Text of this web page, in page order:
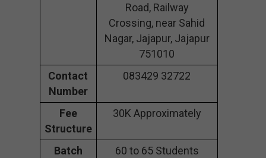
Road, Railway
Crossing, near Sahid
Nagar, Jajapur, Jajapur
751010
Contact
Number
083429 32722
Fee
Structure
30K Approximately
Batch
60 to 65 Students